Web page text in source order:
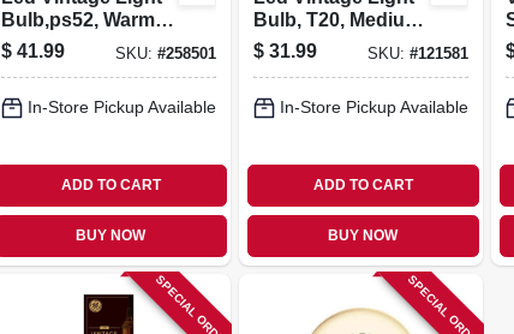
Bulb,ps52, Warm
White, Amber
Bulb, 190 Lumens,
$ 41.99 SKU: #258501
In-Store Pickup Available
ADD TO CART
BUY NOW
Bulb, T20, Medium
Base, Smoke
Glass, 6.5 Watt
$ 31.99 SKU: #121581
In-Store Pickup Available
ADD TO CART
BUY NOW
SPECIAL ORDER SPECIAL ORDER